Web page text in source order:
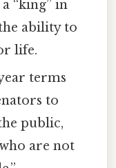
“king” in
ability to
life.
terms
to
public,
are not